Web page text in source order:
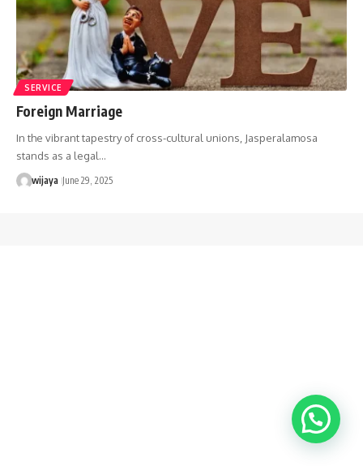
SERVICE
Foreign Marriage
In the vibrant tapestry of cross-cultural unions, Jasperalamosa
stands as a legal…
wijaya June 29, 2025